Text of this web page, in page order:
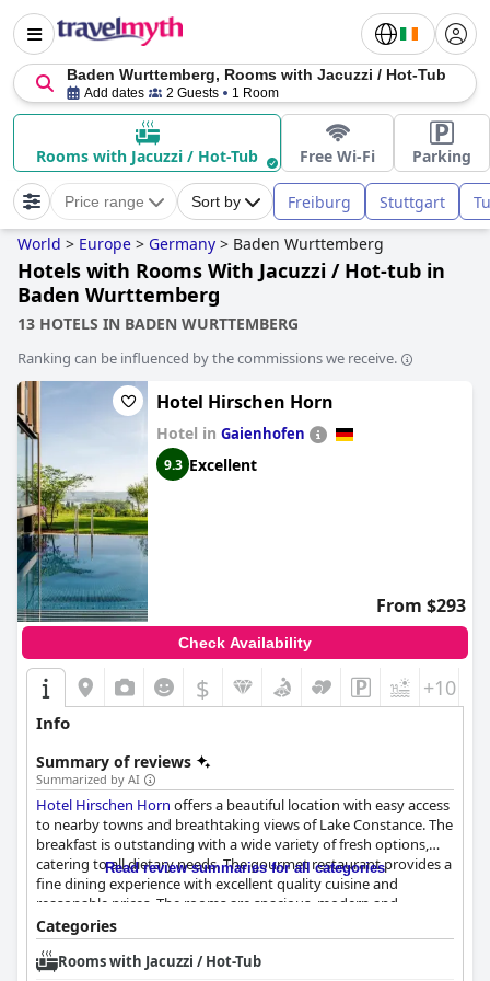
Baden Wurttemberg, Rooms with Jacuzzi / Hot-Tub
Add dates 2 Guests 1 Room
Rooms with Jacuzzi / Hot-Tub Free Wi-Fi Parking
Price range Sort by Freiburg Stuttgart
World > Europe > Germany > Baden Wurttemberg
Hotels with Rooms With Jacuzzi / Hot-tub in
Baden Wurttemberg
13 HOTELS IN BADEN WURTTEMBERG
Ranking can be influenced by the commissions we receive.
Hotel Hirschen Horn
Hotel in Gaienhofen
9.3 Excellent
From $293
Check Availability
$ +10
Info
Summary of reviews
Summarized by AI
Hotel Hirschen Horn offers a beautiful location with easy access
to nearby towns and breathtaking views of Lake Constance. The
breakfast is outstanding with a wide variety of fresh options,
catering to all dietary needs. The gourmet restaurant provides a
fine dining experience with excellent quality cuisine and
reasonable prices. The rooms are spacious, modern and
impeccably maintained. The staff is friendly and
accommodating with attention to detail and personal service.
The wellness area supplies a lovely indoor sauna and guests
Read review summaries for all categories
Categories
Rooms with Jacuzzi / Hot-Tub